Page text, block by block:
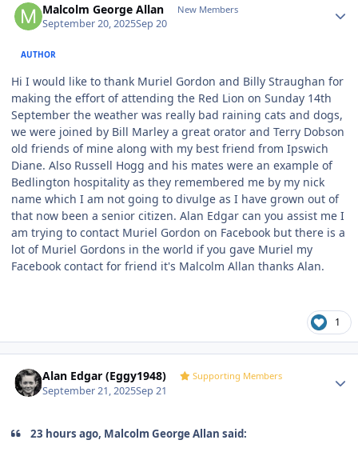
Malcolm George Allan New Members
September 20, 2025Sep 20
AUTHOR
Hi I would like to thank Muriel Gordon and Billy Straughan for
making the effort of attending the Red Lion on Sunday 14th
September the weather was really bad raining cats and dogs,
we were joined by Bill Marley a great orator and Terry Dobson
old friends of mine along with my best friend from Ipswich
Diane. Also Russell Hogg and his mates were an example of
Bedlington hospitality as they remembered me by my nick
name which I am not going to divulge as I have grown out of
that now been a senior citizen. Alan Edgar can you assist me I
am trying to contact Muriel Gordon on Facebook but there is a
lot of Muriel Gordons in the world if you gave Muriel my
Facebook contact for friend it's Malcolm Allan thanks Alan.
1
Alan Edgar (Eggy1948) Supporting Members
September 21, 2025Sep 21
23 hours ago, Malcolm George Allan said: